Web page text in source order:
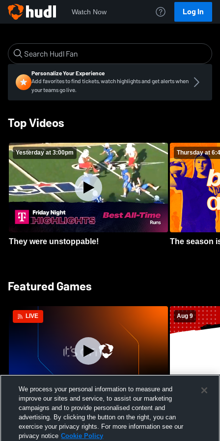
Watch Now Log In
Personalize Your Experience
Add favorites to find tickets, watch highlights and get alerts when
your teams go live.
Top Videos
Yesterday at 3:00pm
They were unstoppable!
Thursday at
The season
Featured Games
LIVE
Crimson Cliffs High School vs Skyridge
High School Womens Varsity Soccer
Aug 9
We process your personal information to measure and
improve our sites and service, to assist our marketing
campaigns and to provide personalised content and
advertising. By clicking the button on the right, you can
exercise your privacy rights. For more information see our
privacy notice Cookie Policy